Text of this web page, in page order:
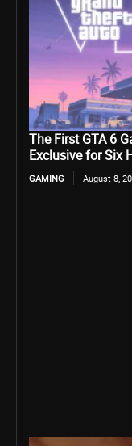
The First GTA 6
Exclusive for Six
GAMING August 8,